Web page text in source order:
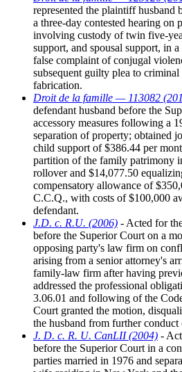
represented the plaintiff husband
a three-day contested hearing on
involving custody of twin five-
support, and spousal support, in
false complaint of conjugal
subsequent guilty plea to
fabrication.
Droit de la famille — 113082
defendant husband before the
accessory measures following a
separation of property; obtained
child support of $386.44 per
partition of the family patrimony
rollover and $14,077.50
compensatory allowance of
C.C.Q., with costs of $100,000
defendant.
J.D. c. R.U. (2006) - Acted for
before the Superior Court on a
opposing party's law firm on
arising from a senior attorney's
family-law firm after having
addressed the professional
3.06.01 and following of the
Court granted the motion,
the husband from further conduct
J. D. c. R. U. CanLII (2004) -
before the Superior Court in a
parties married in 1976 and